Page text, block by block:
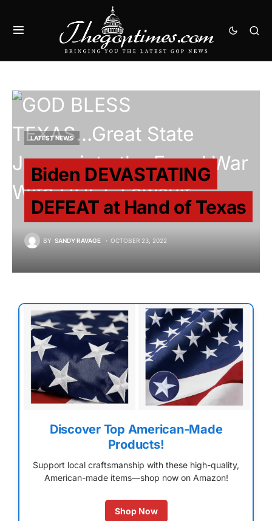
LATEST NEWS
Biden DEVASTATING
DEFEAT at Hand of Texas
BY SANDY RAVAGE OCTOBER 23, 2022
Discover Top American-Made
Products!
Support local craftsmanship with these high-quality,
American-made items—shop now on Amazon!
Shop Now